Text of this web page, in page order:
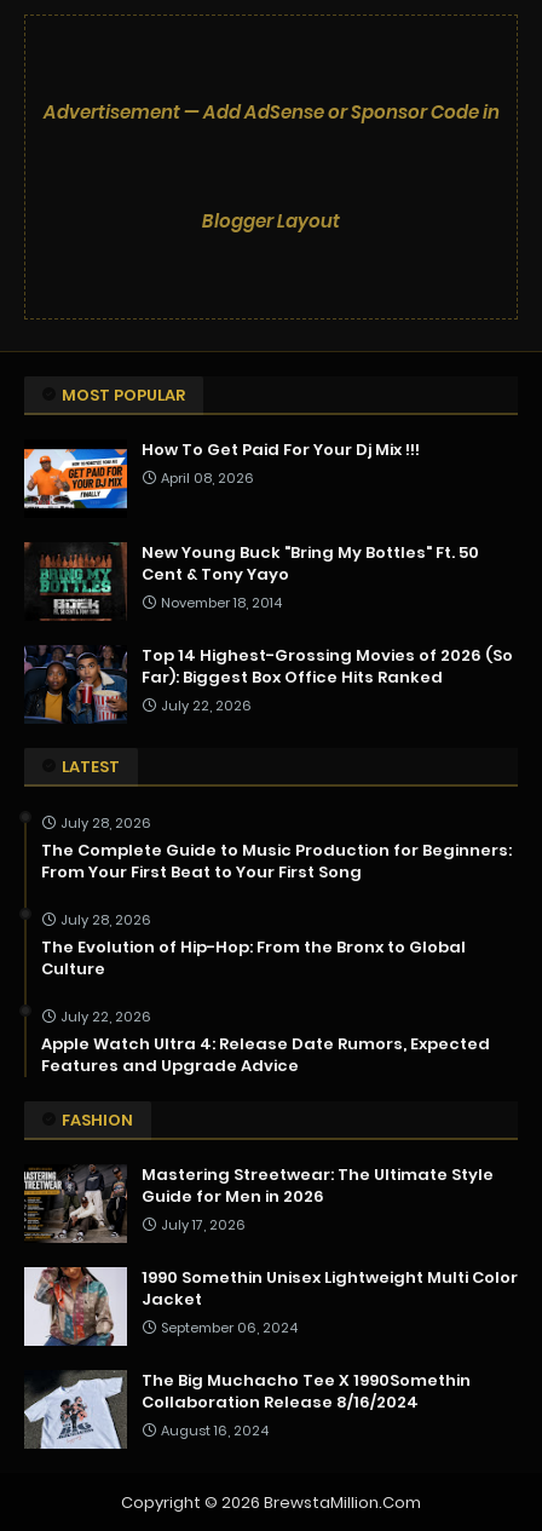
Advertisement — Add AdSense or Sponsor Code in
Blogger Layout
MOST POPULAR
How To Get Paid For Your Dj Mix !!!
April 08, 2026
New Young Buck "Bring My Bottles" Ft. 50
Cent & Tony Yayo
November 18, 2014
Top 14 Highest-Grossing Movies of 2026 (So
Far): Biggest Box Office Hits Ranked
July 22, 2026
LATEST
July 28, 2026
The Complete Guide to Music Production for Beginners:
From Your First Beat to Your First Song
July 28, 2026
The Evolution of Hip-Hop: From the Bronx to Global
Culture
July 22, 2026
Apple Watch Ultra 4: Release Date Rumors, Expected
Features and Upgrade Advice
FASHION
Mastering Streetwear: The Ultimate Style
Guide for Men in 2026
July 17, 2026
1990 Somethin Unisex Lightweight Multi Color
Jacket
September 06, 2024
The Big Muchacho Tee X 1990Somethin
Collaboration Release 8/16/2024
August 16, 2024
Copyright © 2026 BrewstaMillion.Com